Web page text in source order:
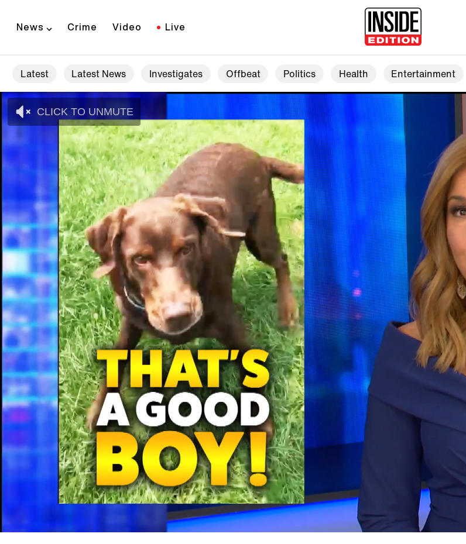
News Crime Video Live
Latest Latest News Investigates Offbeat Politics Health Entertainment
CLICK TO UNMUTE